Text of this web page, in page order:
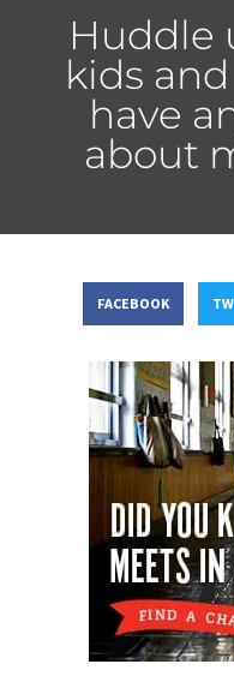
Huddle
kids and
have
about
FACEBOOK